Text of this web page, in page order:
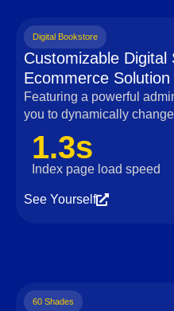
Digital Bookstore
Customizable Digital
Ecommerce Solution
Featuring a powerful
you to dynamically
1.3s
Index page load speed
See Yourself
60 Shades